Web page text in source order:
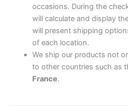
occasions. During the
will calculate and display
will present shipping
of each location.
We ship our products not
to other countries such as
France.